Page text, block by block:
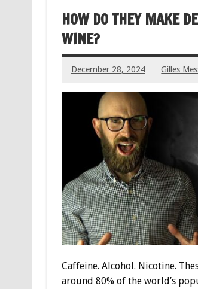
HOW DO THEY MAKE
WINE?
December 28, 2024 Gilles
Caffeine. Alcohol. Nicotine.
around 80% of the world’s